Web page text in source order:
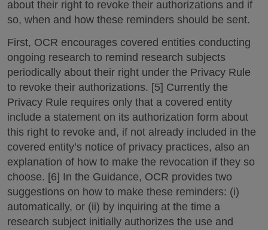
about their right to revoke their authorizations and if
so, when and how these reminders should be sent.
First, OCR encourages covered entities conducting
ongoing research to remind research subjects
periodically about their right under the Privacy Rule
to revoke their authorizations. [5] Currently the
Privacy Rule requires only that a covered entity
include a statement on its authorization form about
this right to revoke and, if not already included in the
covered entity’s notice of privacy practices, also an
explanation of how to make the revocation if they so
choose. [6] In the Guidance, OCR provides two
suggestions on how to make these reminders: (i)
automatically, or (ii) by inquiring at the time a
research subject initially authorizes the use and